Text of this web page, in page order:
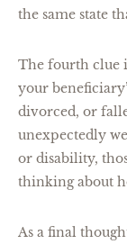
the same state
The fourth clue
your
divorced, or
unexpectedly
or disability,
thinking about
As a final